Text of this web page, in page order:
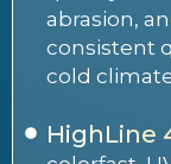
abrasion,
consistent
cold
HighLine